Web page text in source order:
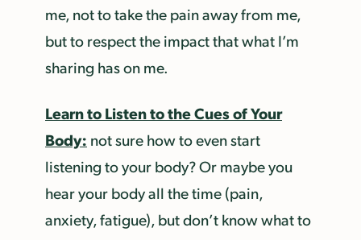
me, not to take the pain away from me,
but to respect the impact that what I’m
sharing has on me.
Learn to Listen to the Cues of Your
Body: not sure how to even start
listening to your body? Or maybe you
hear your body all the time (pain,
anxiety, fatigue), but don’t know what to